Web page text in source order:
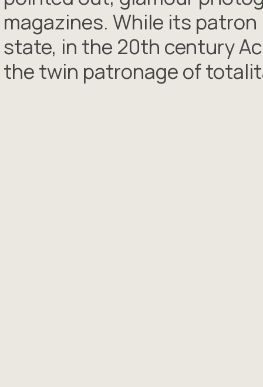
magazines. While its
state, in the 20th century
the twin patronage of